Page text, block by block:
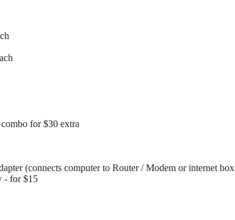
for $30 extra
(connects computer to Router / Modem or internet box
- for $15